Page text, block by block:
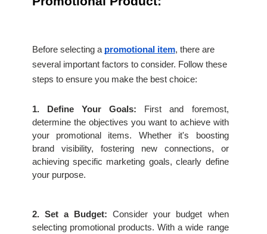
Before selecting a promotional item, there are
several important factors to consider. Follow these
steps to ensure you make the best choice:
1. Define Your Goals: First and foremost,
determine the objectives you want to achieve with
your promotional items. Whether it's boosting
brand visibility, fostering new connections, or
achieving specific marketing goals, clearly define
your purpose.
2. Set a Budget: Consider your budget when
selecting promotional products. With a wide range